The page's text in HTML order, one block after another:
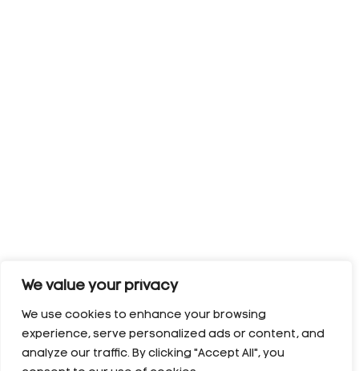
We value your privacy
We use cookies to enhance your browsing
experience, serve personalized ads or content, and
analyze our traffic. By clicking "Accept All", you